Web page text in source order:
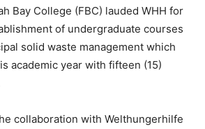
Bay College (FBC) lauded WHH for
of undergraduate courses
solid waste management which
academic year with fifteen (15)
collaboration with Welthungerhilfe